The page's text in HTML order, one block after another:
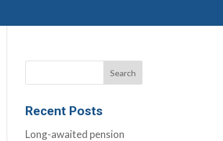
Recent Posts
Long-awaited pension